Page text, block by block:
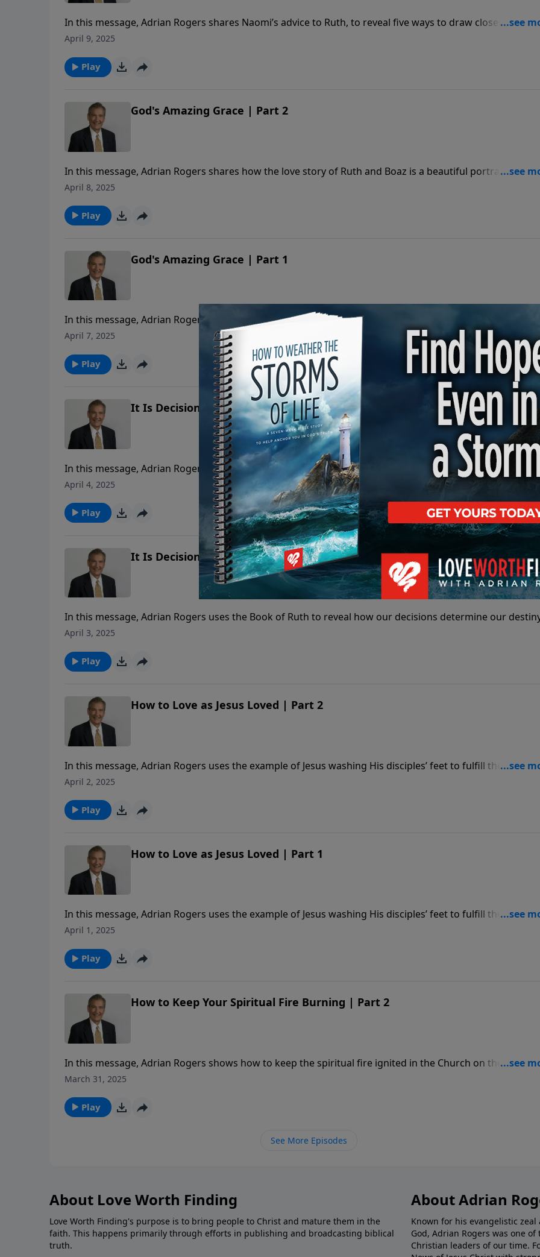
In this message, Adrian Rogers shares Naomi’s advice to Ruth, to reveal five ways to draw closer to
our Redeemer.
April 9, 2025
Play
God's Amazing Grace | Part 2
In this message, Adrian Rogers shares how the love story of Ruth and Boaz is a beautiful portrait of
Christ’s love for the Church.
April 8, 2025
Play
God's Amazing Grace | Part 1
In this message, Adrian Rogers shares how the love story of Ruth and Boaz is a beautiful portrait of
Christ’s love for the Church.
April 7, 2025
Play
It Is Decision that Determines Destiny | Part 2
In this message, Adrian Rogers uses the Book of Ruth to reveal how our decisions determine our
April 4, 2025
Play
It Is Decision that Determines Destiny | Part 1
In this message, Adrian Rogers uses the Book of Ruth to reveal how our decisions determine our
April 3, 2025
Play
How to Love as Jesus Loved | Part 2
In this message, Adrian Rogers uses the example of Jesus washing His disciples’ feet to fulfill the
given in John 13.
April 2, 2025
Play
How to Love as Jesus Loved | Part 1
In this message, Adrian Rogers uses the example of Jesus washing His disciples’ feet to fulfill the
given in John 13.
April 1, 2025
Play
How to Keep Your Spiritual Fire Burning | Part 2
In this message, Adrian Rogers shows how to keep the spiritual fire ignited in the Church on the Day of
Pentecost burning.
March 31, 2025
Play
See More Episodes
About Love Worth Finding
Love Worth Finding's purpose is to bring people to Christ and mature them in the
faith. This happens primarily through efforts in publishing and broadcasting biblical
truth.
About Adrian
Known for his evangelistic
God, Adrian Rogers was one
Christian leaders of our time.